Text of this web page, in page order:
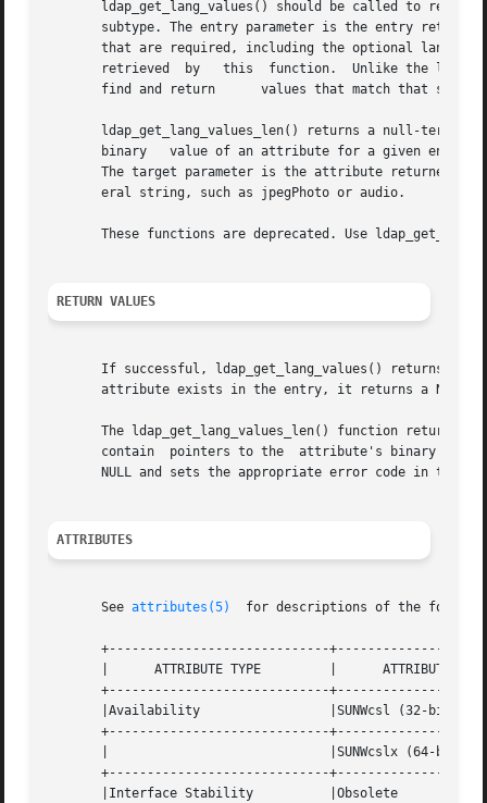
ldap_get_lang_values() should be called to
subtype. The entry parameter is the entry retrieved from the directory.	 The target parameter
that are required, including the optional language subtype. The type  parameter	points
       retrieved  by   this  function.	Unlike the ldap_get_values() function, if a language subtype is specified, this function first attempts to
       find and return	    values that match that subtype, for example, cn;lang-en.
ldap_get_lang_values_len() returns a null-
       binary	value of an attribute for a given entry. The entry parameter is the result returned by ldap_result() or ldap_search_s() functions.
The target parameter is the attribute returned
       eral string, such as jpegPhoto or audio.
These functions are deprecated. Use
RETURN VALUES
If successful, ldap_get_lang_values() returns a
attribute exists in the entry, it returns a NULL
The ldap_get_lang_values_len() function returns a null-terminated array	of pointers to berval
       contain	pointers to the  attribute's binary values. If the call is unsuccessful, or if no such attribute exists in the entry, it returns a
NULL and sets the appropriate error code in the
ATTRIBUTES
       See
attributes(5)
for descriptions of the
+-----------------------------
       |      ATTRIBUTE TYPE	     |	    ATTRIBUTE VALUE	   |
+-----------------------------
       |Availability		     |SUNWcsl (32-bit)		   |
+-----------------------------
+-----------------------------
       |Interface Stability	     |Obsolete			   |